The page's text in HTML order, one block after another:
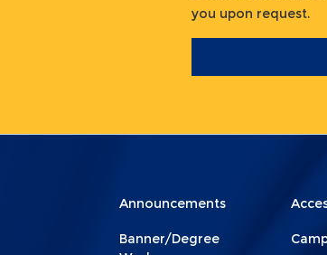
you upon request.
Menu
Footer
Announcements
Banner/Degree